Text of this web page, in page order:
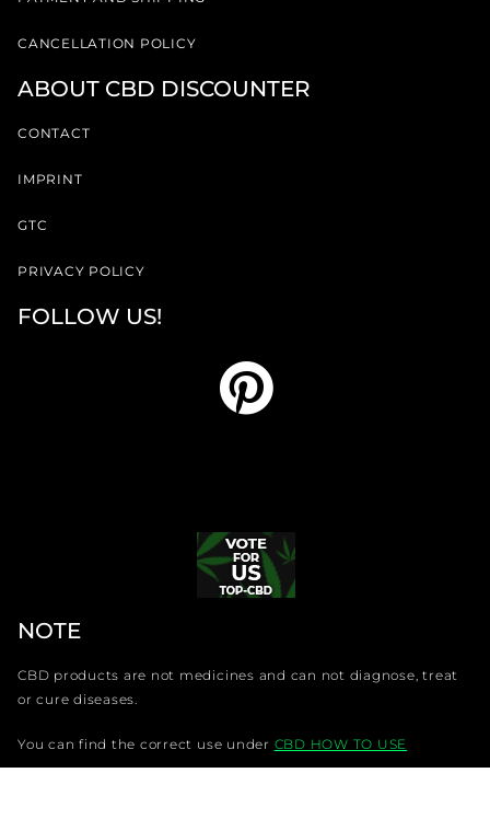
CANCELLATION POLICY
ABOUT CBD DISCOUNTER
CONTACT
IMPRINT
GTC
PRIVACY POLICY
FOLLOW US!
NOTE
CBD products are not medicines and can not diagnose, treat
or cure diseases.
You can find the correct use under CBD HOW TO USE